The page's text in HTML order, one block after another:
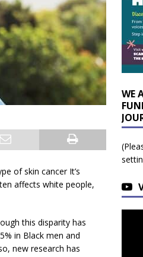
of skin cancer It’s
affects white people,
this disparity has
in Black men and
new research has
WE